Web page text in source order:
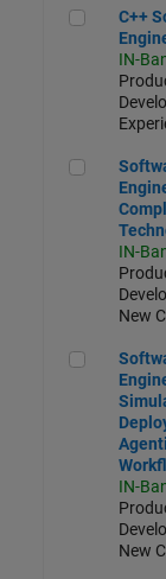
C++C++
IN-
IN-
New
IN-
New